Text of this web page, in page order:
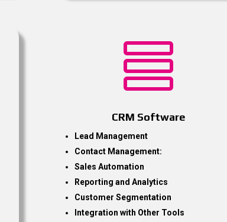

CRM Software
Lead Management
Contact Management:
Sales Automation
Reporting and Analytics
Customer Segmentation
Integration with Other Tools